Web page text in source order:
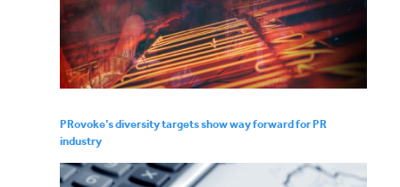
PRovoke’s diversity targets show way forward for PR
industry